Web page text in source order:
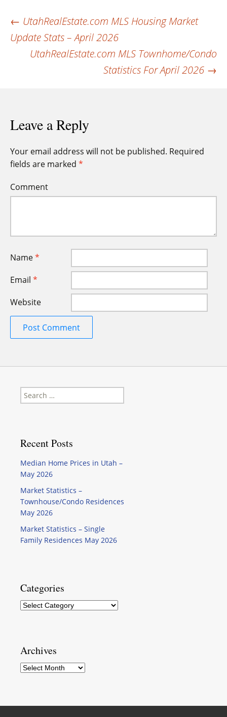
Post
navigation
← UtahRealEstate.com MLS Housing Market
Update Stats – April 2026
UtahRealEstate.com MLS Townhome/Condo
Statistics For April 2026 →
Leave a Reply
Your email address will not be published. Required
fields are marked *
Comment
Name*
Email *
Website
Search
for:
Recent Posts
Median Home Prices in Utah –
May 2026
Market Statistics –
Townhouse/Condo Residences
May 2026
Market Statistics – Single
Family Residences May 2026
Categories
Categories
Archives
Archives